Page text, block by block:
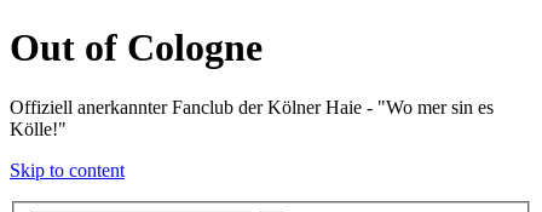
Out of Cologne
Offiziell anerkannter Fanclub der Kölner Haie - "Wo mer sin es
Kölle!"
Skip to content